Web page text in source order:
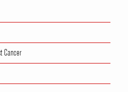
Cancer